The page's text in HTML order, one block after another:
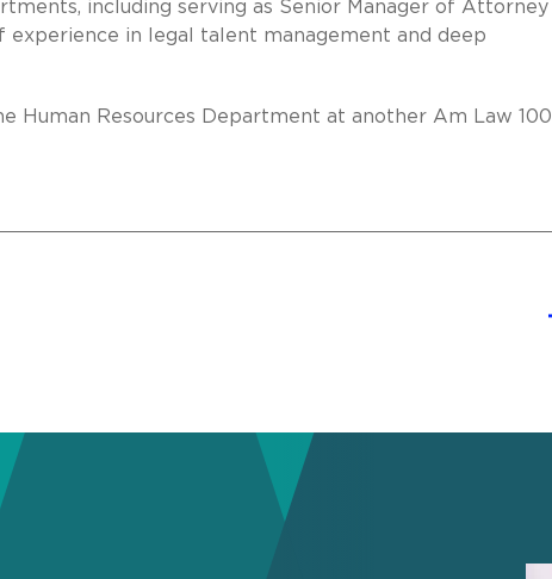
including serving as Senior Manager of Attorney
experience in legal talent management and deep
Human Resources Department at another Am Law 100